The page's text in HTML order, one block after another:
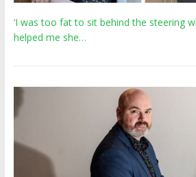
‘I was too fat to sit behind the steering
helped me she…